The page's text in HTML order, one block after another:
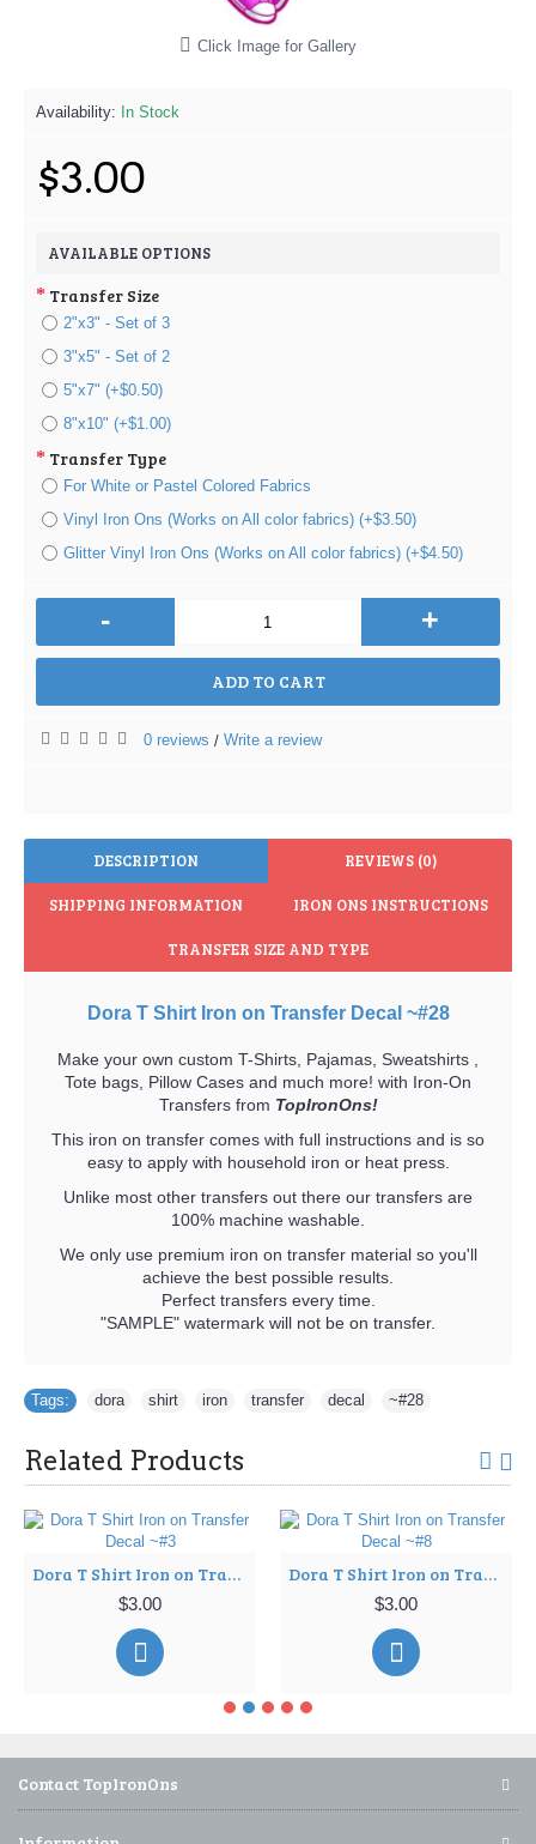
Click Image for Gallery
Availability: In Stock
$3.00
AVAILABLE OPTIONS
Transfer Size
2"x3" - Set of 3
3"x5" - Set of 2
5"x7" (+$0.50)
8"x10" (+$1.00)
Transfer Type
For White or Pastel Colored Fabrics
Vinyl Iron Ons (Works on All color fabrics) (+$3.50)
Glitter Vinyl Iron Ons (Works on All color fabrics) (+$4.50)
- +
ADD TO CART
0 reviews / Write a review
DESCRIPTION REVIEWS (0)
SHIPPING INFORMATION IRON ONS INSTRUCTIONS
TRANSFER SIZE AND TYPE
Dora T Shirt Iron on Transfer Decal ~#28
Make your own custom T-Shirts, Pajamas, Sweatshirts ,
Tote bags, Pillow Cases and much more! with Iron-On
Transfers from TopIronOns!
This iron on transfer comes with full instructions and is so
easy to apply with household iron or heat press.
Unlike most other transfers out there our transfers are
100% machine washable.
We only use premium iron on transfer material so you'll
achieve the best possible results.
Perfect transfers every time.
"SAMPLE" watermark will not be on transfer.
Tags: dora shirt iron transfer decal ~#28
Related Products
Dora T Shirt Iron on Transfer Decal ~#3
$3.00
Dora T Shirt Iron on Transfer Decal ~#8
$3.00
Contact TopIronOns